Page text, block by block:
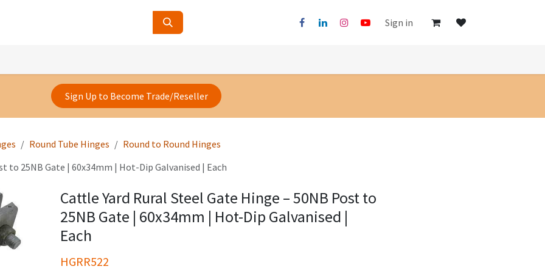
Sign in
Sign Up to Become Trade/Reseller
Round Tube Hinges
Round to Round Hinges
to 25NB Gate | 60x34mm | Hot-Dip Galvanised | Each
Cattle Yard Rural Steel Gate Hinge – 50NB Post to
25NB Gate | 60x34mm | Hot-Dip Galvanised |
Each
HGRR522